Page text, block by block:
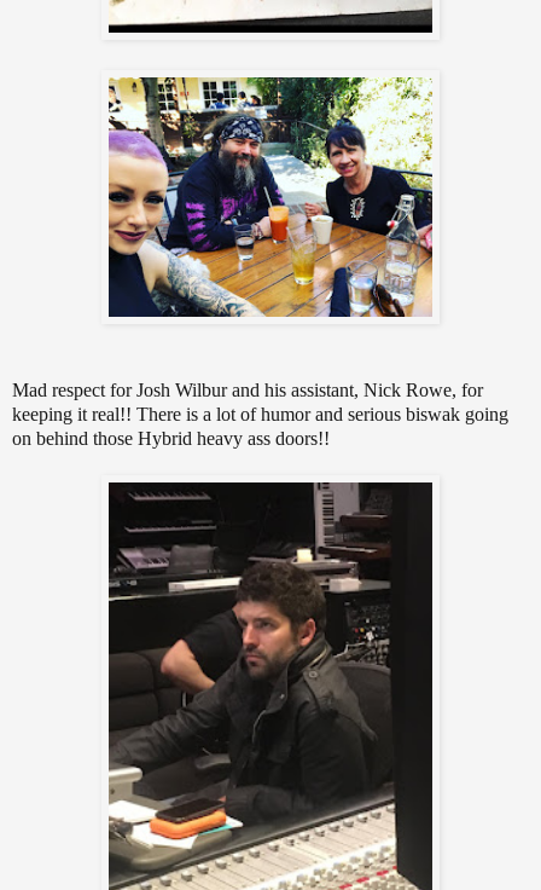
Mad respect for Josh Wilbur and his assistant, Nick Rowe, for
keeping it real!! There is a lot of humor and serious biswak going
on behind those Hybrid heavy ass doors!!